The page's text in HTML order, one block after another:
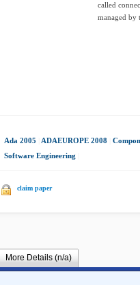
called
managed by
Ada 2005 ADAEUROPE 2008
Software Engineering
claim paper
More Details (n/a)